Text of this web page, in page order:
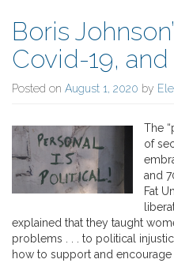
Boris
Covid-19,
Posted on August 1, 2020 by
The
of
and
Fat
explained that they taught
problems . . . to political
how to support and